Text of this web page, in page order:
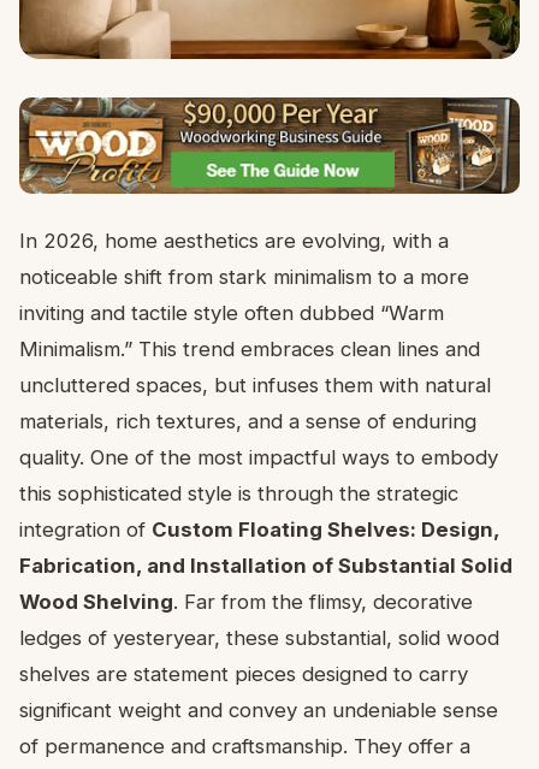
In 2026, home aesthetics are evolving, with a
noticeable shift from stark minimalism to a more
inviting and tactile style often dubbed “Warm
Minimalism.” This trend embraces clean lines and
uncluttered spaces, but infuses them with natural
materials, rich textures, and a sense of enduring
quality. One of the most impactful ways to embody
this sophisticated style is through the strategic
integration of Custom Floating Shelves: Design,
Fabrication, and Installation of Substantial Solid
Wood Shelving. Far from the flimsy, decorative
ledges of yesteryear, these substantial, solid wood
shelves are statement pieces designed to carry
significant weight and convey an undeniable sense
of permanence and craftsmanship. They offer a